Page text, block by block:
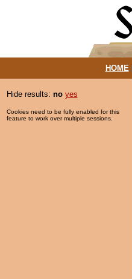
HOME|
Hide results: no yes
Cookies need to be fully enabled for this
feature to work over multiple sessions.